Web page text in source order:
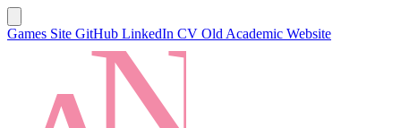
Games Site GitHub LinkedIn CV Old Academic Website